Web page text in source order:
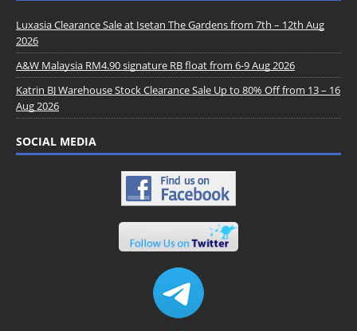
Luxasia Clearance Sale at Isetan The Gardens from 7th – 12th Aug
2026
A&W Malaysia RM4.90 signature RB float from 6-9 Aug 2026
Katrin BJ Warehouse Stock Clearance Sale Up to 80% Off from 13 – 16
Aug 2026
SOCIAL MEDIA